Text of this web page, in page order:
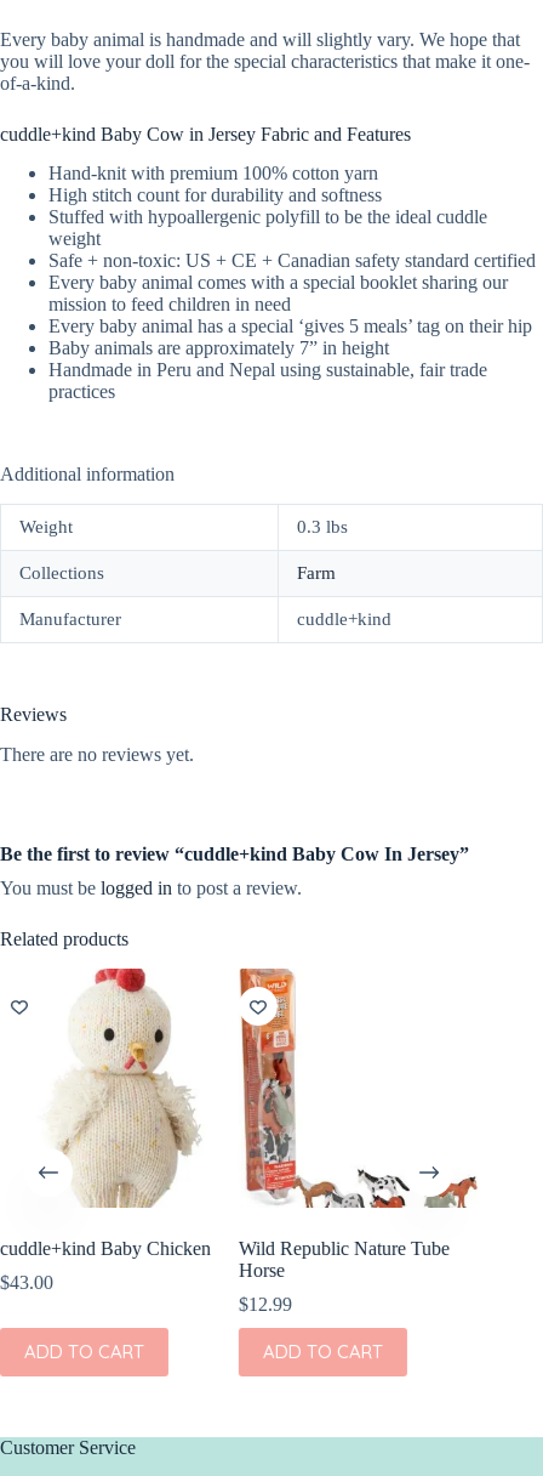
Every baby animal is handmade and will slightly vary. We hope that
you will love your doll for the special characteristics that make it one-
of-a-kind.
cuddle+kind Baby Cow in Jersey Fabric and Features
Hand-knit with premium 100% cotton yarn
High stitch count for durability and softness
Stuffed with hypoallergenic polyfill to be the ideal cuddle
weight
Safe + non-toxic: US + CE + Canadian safety standard certified
Every baby animal comes with a special booklet sharing our
mission to feed children in need
Every baby animal has a special ‘gives 5 meals’ tag on their hip
Baby animals are approximately 7” in height
Handmade in Peru and Nepal using sustainable, fair trade
practices
Additional information
Weight 0.3 lbs
Collections Farm
Manufacturer cuddle+kind
Reviews
There are no reviews yet.
Be the first to review “cuddle+kind Baby Cow In Jersey”
You must be logged in to post a review.
Related products
cuddle+kind Baby Chicken
$43.00
ADD TO CART
Wild Republic Nature Tube
Horse
$12.99
ADD TO CART
Customer Service